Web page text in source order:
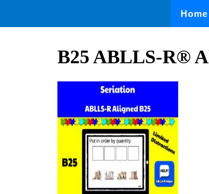
Home
B25 ABLLS-R®